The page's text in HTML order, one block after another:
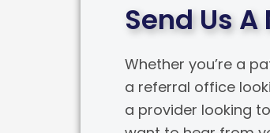
Send Us
Whether you’re a
a referral office
a provider looking